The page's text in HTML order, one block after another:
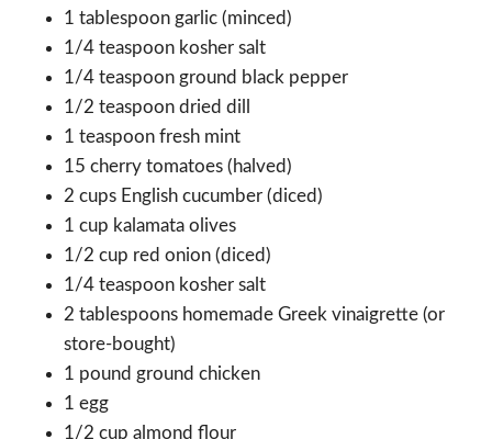
1 tablespoon garlic (minced)
1/4 teaspoon kosher salt
1/4 teaspoon ground black pepper
1/2 teaspoon dried dill
1 teaspoon fresh mint
15 cherry tomatoes (halved)
2 cups English cucumber (diced)
1 cup kalamata olives
1/2 cup red onion (diced)
1/4 teaspoon kosher salt
2 tablespoons homemade Greek vinaigrette (or
store-bought)
1 pound ground chicken
1 egg
1/2 cup almond flour